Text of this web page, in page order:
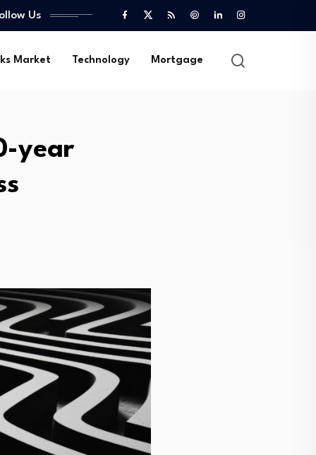
Us
Market Technology Mortgage
year